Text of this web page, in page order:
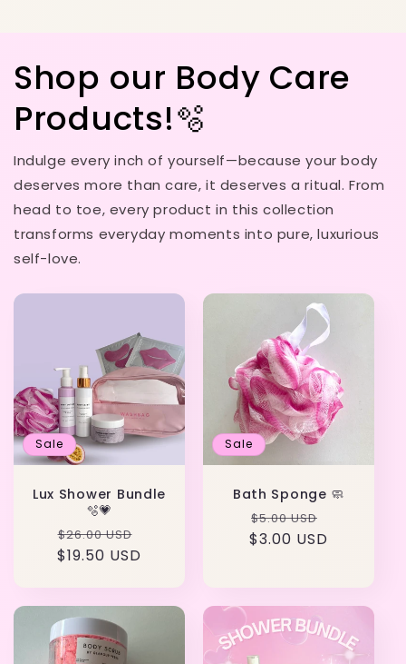
Shop our Body Care
Products!🫧
Indulge every inch of yourself—because your body
deserves more than care, it deserves a ritual. From
head to toe, every product in this collection
transforms everyday moments into pure, luxurious
self-love.
Sale
Lux Shower Bundle
🫧💗
Regular
price
$26.00 USD
$19.50 USD
Sale
Bath Sponge 🧼
Regular
price
$5.00 USD
price
$3.00 USD